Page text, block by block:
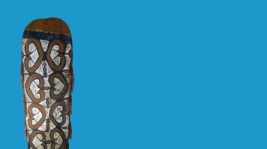
E-BAY ITEMS
E-MAIL ME
HOW TO ORDER
SHOPPING CART